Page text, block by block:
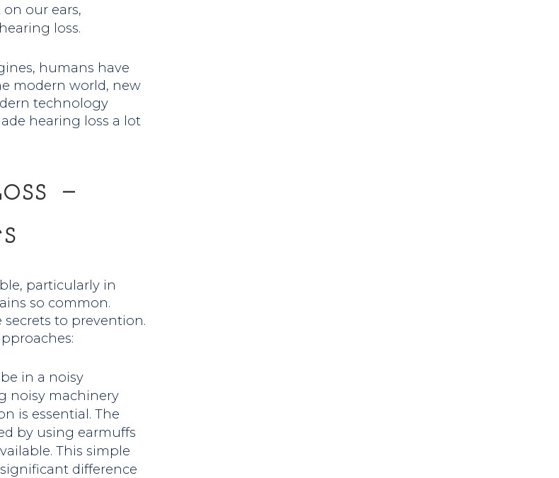
our ears,
loss.
humans have
modern world, new
technology
hearing loss a lot
–
particularly in
so common.
to prevention.
in a noisy
noisy machinery
is essential. The
by using earmuffs
This simple
difference